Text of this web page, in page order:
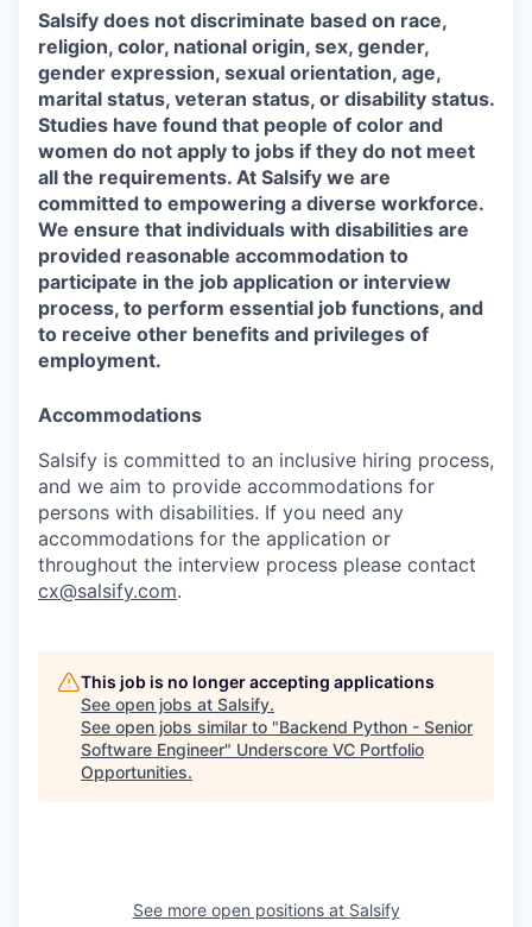
Salsify does not discriminate based on race,
religion, color, national origin, sex, gender,
gender expression, sexual orientation, age,
marital status, veteran status, or disability status.
Studies have found that people of color and
women do not apply to jobs if they do not meet
all the requirements. At Salsify we are
committed to empowering a diverse workforce.
We ensure that individuals with disabilities are
provided reasonable accommodation to
participate in the job application or interview
process, to perform essential job functions, and
to receive other benefits and privileges of
employment.
Accommodations
Salsify is committed to an inclusive hiring process,
and we aim to provide accommodations for
persons with disabilities. If you need any
accommodations for the application or
throughout the interview process please contact
cx@salsify.com.
This job is no longer accepting applications
See open jobs at Salsify.
See open jobs similar to "Backend Python - Senior
Software Engineer" Underscore VC Portfolio
Opportunities.
See more open positions at Salsify